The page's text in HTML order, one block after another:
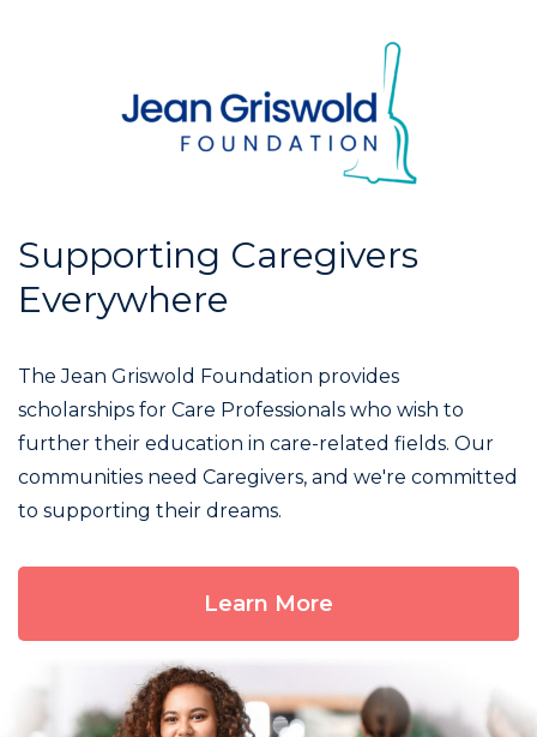
Supporting Caregivers
Everywhere
The Jean Griswold Foundation provides
scholarships for Care Professionals who wish to
further their education in care-related fields. Our
communities need Caregivers, and we're committed
to supporting their dreams.
Learn More